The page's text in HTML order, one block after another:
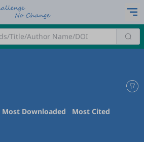
Most Downloaded Most Cited